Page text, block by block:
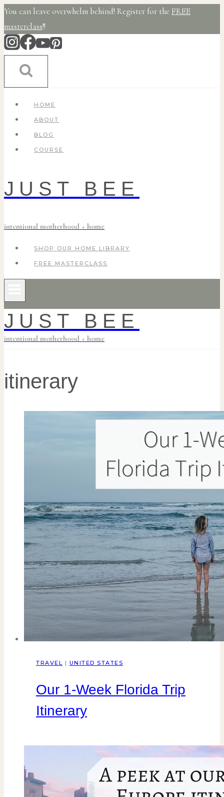
Skip
to
content
You can leave overwhelm behind! Register for the FREE
masterclass!!
HOME
ABOUT
BLOG
COURSE
JUST BEE
intentional motherhood + home
SHOP OUR HOME LIBRARY
FREE MASTERCLASS
JUST BEE
intentional motherhood + home
itinerary
TRAVEL | UNITED STATES
Our 1-Week Florida Trip
Itinerary